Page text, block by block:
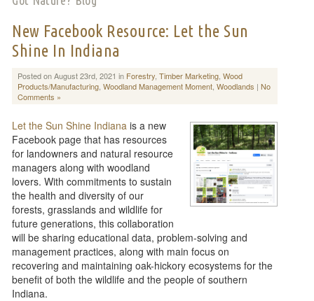
New Facebook Resource: Let the Sun
Shine In Indiana
Posted on August 23rd, 2021 in Forestry, Timber Marketing, Wood
Products/Manufacturing, Woodland Management Moment, Woodlands | No
Comments »
Let the Sun Shine Indiana is a new
Facebook page that has resources
for landowners and natural resource
managers along with woodland
lovers. With commitments to sustain
the health and diversity of our
forests, grasslands and wildlife for
future generations, this collaboration
will be sharing educational data, problem-solving and
management practices, along with main focus on
recovering and maintaining oak-hickory ecosystems for the
benefit of both the wildlife and the people of southern
Indiana.